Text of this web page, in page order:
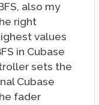
also my
right
values
in Cubase
sets the
Cubase
fader